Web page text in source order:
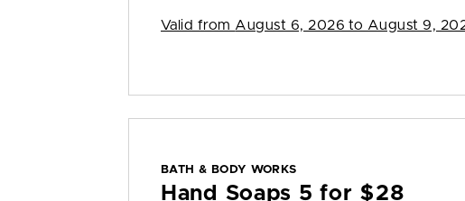
Valid from August 6, 2026 to August 9,
BATH & BODY WORKS
Hand Soaps 5 for $28